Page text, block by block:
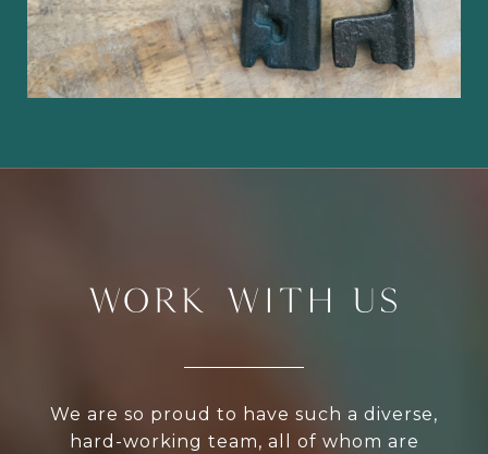
WORK WITH US
We are so proud to have such a diverse,
hard-working team, all of whom are